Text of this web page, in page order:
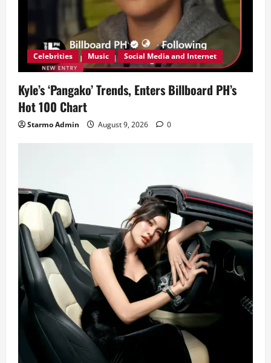
Celebrities Music Social Media and Internet
Kyle’s ‘Pangako’ Trends, Enters Billboard PH’s
Hot 100 Chart
Starmo Admin August 9, 2026 0